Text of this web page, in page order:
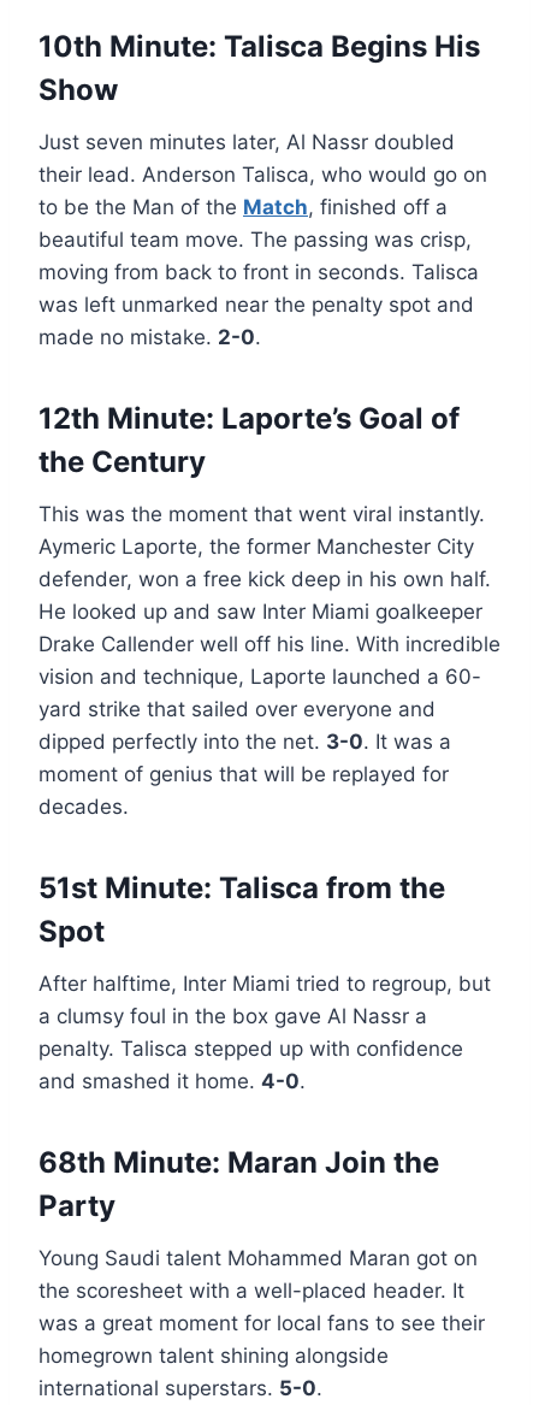
10th Minute: Talisca Begins His
Show
Just seven minutes later, Al Nassr doubled
their lead. Anderson Talisca, who would go on
to be the Man of the Match, finished off a
beautiful team move. The passing was crisp,
moving from back to front in seconds. Talisca
was left unmarked near the penalty spot and
made no mistake. 2-0.
12th Minute: Laporte’s Goal of
the Century
This was the moment that went viral instantly.
Aymeric Laporte, the former Manchester City
defender, won a free kick deep in his own half.
He looked up and saw Inter Miami goalkeeper
Drake Callender well off his line. With incredible
vision and technique, Laporte launched a 60-
yard strike that sailed over everyone and
dipped perfectly into the net. 3-0. It was a
moment of genius that will be replayed for
decades.
51st Minute: Talisca from the
Spot
After halftime, Inter Miami tried to regroup, but
a clumsy foul in the box gave Al Nassr a
penalty. Talisca stepped up with confidence
and smashed it home. 4-0.
68th Minute: Maran Join the
Party
Young Saudi talent Mohammed Maran got on
the scoresheet with a well-placed header. It
was a great moment for local fans to see their
homegrown talent shining alongside
international superstars. 5-0.